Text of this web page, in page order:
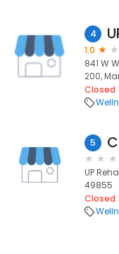
4
1.0
841 W
200,
Closed
5
UP
49855
Closed